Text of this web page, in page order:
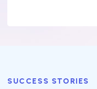
SUCCESS STORIES